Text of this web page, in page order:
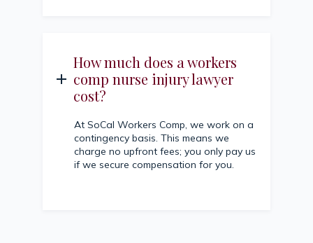
How much does a workers
comp nurse injury lawyer
cost?
At SoCal Workers Comp, we work on a
contingency basis. This means we
charge no upfront fees; you only pay us
if we secure compensation for you.